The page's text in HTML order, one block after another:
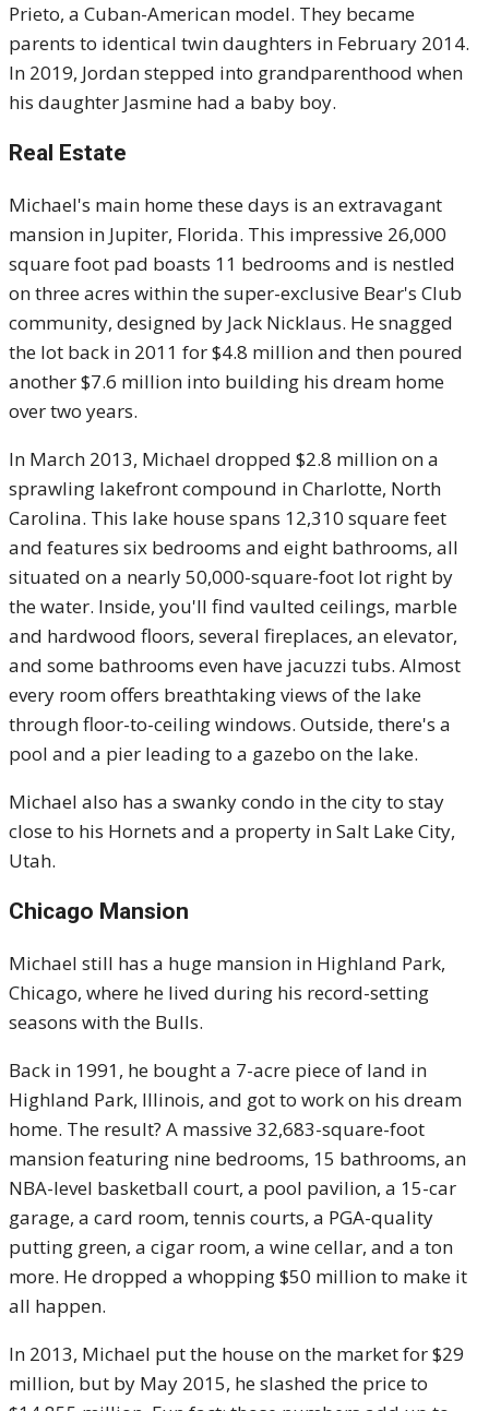
Prieto, a Cuban-American model. They became
parents to identical twin daughters in February 2014.
In 2019, Jordan stepped into grandparenthood when
his daughter Jasmine had a baby boy.
Real Estate
Michael's main home these days is an extravagant
mansion in Jupiter, Florida. This impressive 26,000
square foot pad boasts 11 bedrooms and is nestled
on three acres within the super-exclusive Bear's Club
community, designed by Jack Nicklaus. He snagged
the lot back in 2011 for $4.8 million and then poured
another $7.6 million into building his dream home
over two years.
In March 2013, Michael dropped $2.8 million on a
sprawling lakefront compound in Charlotte, North
Carolina. This lake house spans 12,310 square feet
and features six bedrooms and eight bathrooms, all
situated on a nearly 50,000-square-foot lot right by
the water. Inside, you'll find vaulted ceilings, marble
and hardwood floors, several fireplaces, an elevator,
and some bathrooms even have jacuzzi tubs. Almost
every room offers breathtaking views of the lake
through floor-to-ceiling windows. Outside, there's a
pool and a pier leading to a gazebo on the lake.
Michael also has a swanky condo in the city to stay
close to his Hornets and a property in Salt Lake City,
Utah.
Chicago Mansion
Michael still has a huge mansion in Highland Park,
Chicago, where he lived during his record-setting
seasons with the Bulls.
Back in 1991, he bought a 7-acre piece of land in
Highland Park, Illinois, and got to work on his dream
home. The result? A massive 32,683-square-foot
mansion featuring nine bedrooms, 15 bathrooms, an
NBA-level basketball court, a pool pavilion, a 15-car
garage, a card room, tennis courts, a PGA-quality
putting green, a cigar room, a wine cellar, and a ton
more. He dropped a whopping $50 million to make it
all happen.
In 2013, Michael put the house on the market for $29
million, but by May 2015, he slashed the price to